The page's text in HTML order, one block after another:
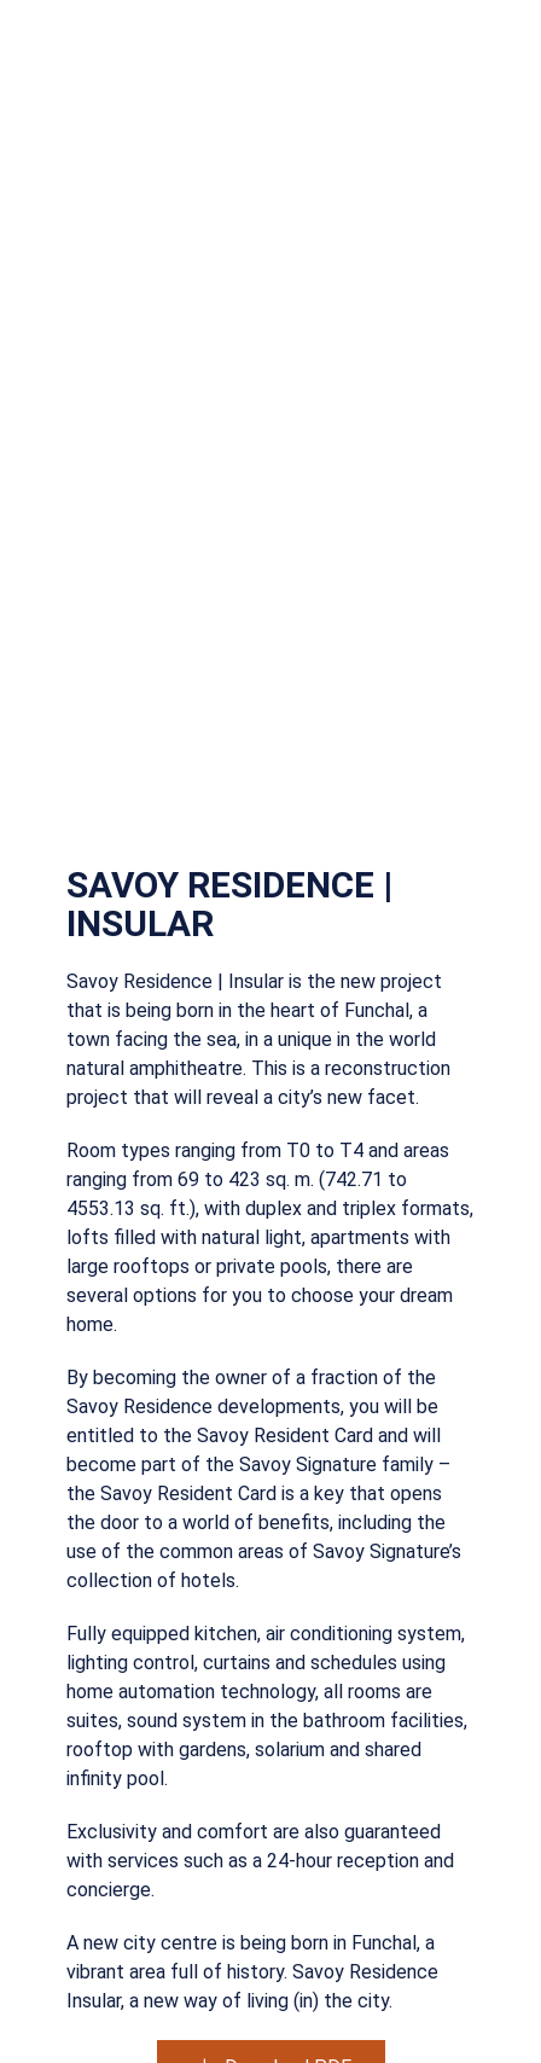
SAVOY RESIDENCE |
INSULAR
Savoy Residence | Insular is the new project
that is being born in the heart of Funchal, a
town facing the sea, in a unique in the world
natural amphitheatre. This is a reconstruction
project that will reveal a city’s new facet.
Room types ranging from T0 to T4 and areas
ranging from 69 to 423 sq. m. (742.71 to
4553.13 sq. ft.), with duplex and triplex formats,
lofts filled with natural light, apartments with
large rooftops or private pools, there are
several options for you to choose your dream
home.
By becoming the owner of a fraction of the
Savoy Residence developments, you will be
entitled to the Savoy Resident Card and will
become part of the Savoy Signature family –
the Savoy Resident Card is a key that opens
the door to a world of benefits, including the
use of the common areas of Savoy Signature’s
collection of hotels.
Fully equipped kitchen, air conditioning system,
lighting control, curtains and schedules using
home automation technology, all rooms are
suites, sound system in the bathroom facilities,
rooftop with gardens, solarium and shared
infinity pool.
Exclusivity and comfort are also guaranteed
with services such as a 24-hour reception and
concierge.
A new city centre is being born in Funchal, a
vibrant area full of history. Savoy Residence
Insular, a new way of living (in) the city.